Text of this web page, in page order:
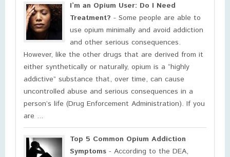
I’m an Opium User: Do I Need
Treatment? - Some people are able to
use opium minimally and avoid addiction
and other serious consequences.
However, like the other drugs that are derived from it
either synthetically or naturally, opium is a “highly
addictive” substance that, over time, can cause
uncontrolled abuse and serious consequences in a
person’s life (Drug Enforcement Administration). If you
are ...
Top 5 Common Opium Addiction
Symptoms - According to the DEA,